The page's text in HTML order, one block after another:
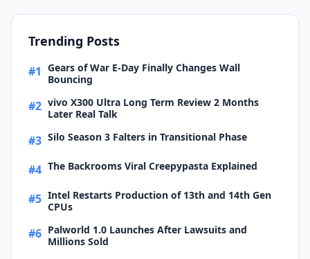
Trending Posts
#1 Gears of War E-Day Finally Changes Wall
Bouncing
#2 vivo X300 Ultra Long Term Review 2 Months
Later Real Talk
#3 Silo Season 3 Falters in Transitional Phase
#4 The Backrooms Viral Creepypasta Explained
#5 Intel Restarts Production of 13th and 14th Gen
CPUs
#6 Palworld 1.0 Launches After Lawsuits and
Millions Sold